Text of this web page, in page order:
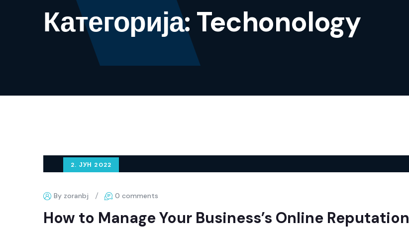
Категорија: Techonology
2. ЈУН 2022
By zoranbj 0 comments
How to Manage Your Business’s Online Reputation